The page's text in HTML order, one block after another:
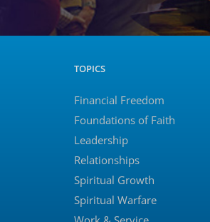
TOPICS
Financial Freedom
Foundations of Faith
Leadership
Relationships
Spiritual Growth
Spiritual Warfare